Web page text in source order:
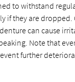
to withstand
if they are
can cause
Note that
further